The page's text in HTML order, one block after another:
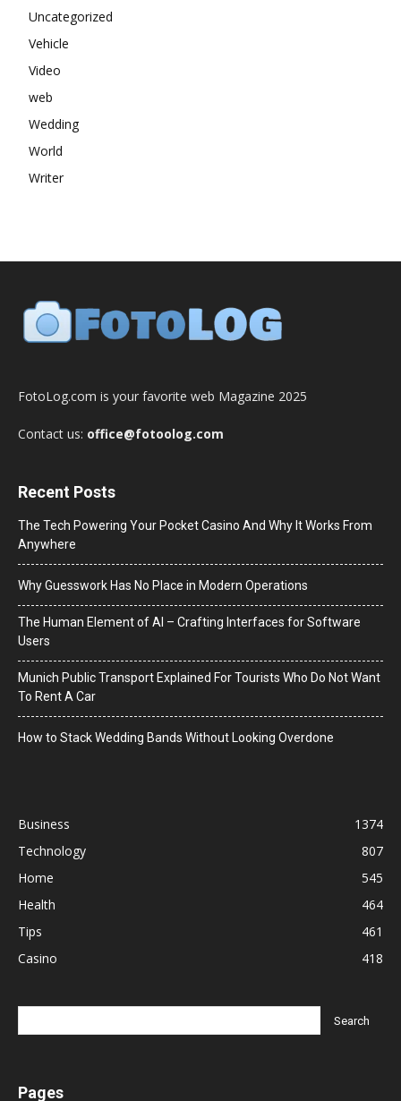
Uncategorized
Vehicle
Video
web
Wedding
World
Writer
FotoLog.com is your favorite web Magazine 2025
Contact us: office@fotoolog.com
Recent Posts
The Tech Powering Your Pocket Casino And Why It Works From
Anywhere
Why Guesswork Has No Place in Modern Operations
The Human Element of AI – Crafting Interfaces for Software
Users
Munich Public Transport Explained For Tourists Who Do Not Want
To Rent A Car
How to Stack Wedding Bands Without Looking Overdone
Business
1374
Technology
807
Home
545
Health
464
Tips
461
Casino
418
Pages